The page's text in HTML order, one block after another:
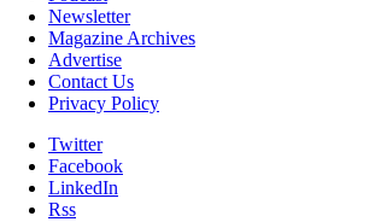
Newsletter
Magazine Archives
Advertise
Contact Us
Privacy Policy
Twitter
Facebook
LinkedIn
Rss